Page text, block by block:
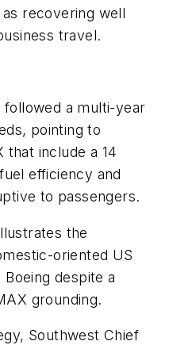
recovering well
travel.
a multi-year
pointing to
that include a 14
efficiency and
to passengers.
the
oriented US
despite a
grounding.
Southwest Chief